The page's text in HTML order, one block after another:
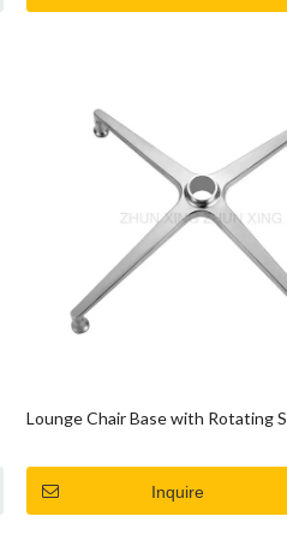
Lounge Chair Base with Rotating
Inquire